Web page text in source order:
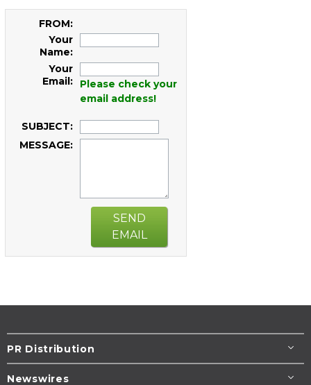
FROM:
Your
Name:
Your
Email:
Please check your
email address!
SUBJECT:
MESSAGE:
SEND
EMAIL
PR Distribution
Newswires